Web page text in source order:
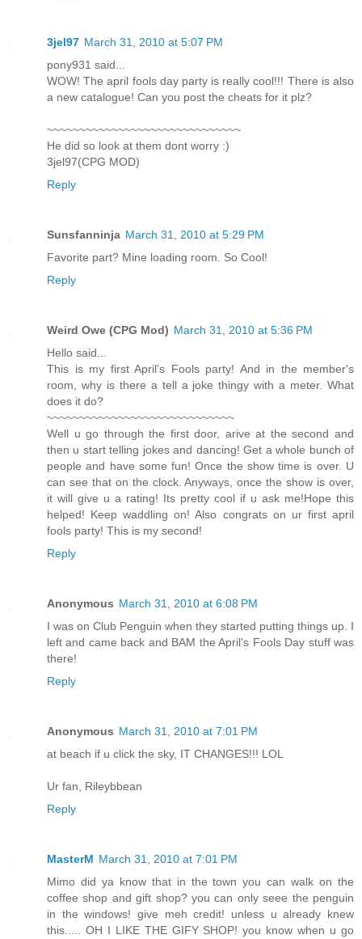
3jel97 March 31, 2010 at 5:07 PM
pony931 said...
WOW! The april fools day party is really cool!!! There is also
a new catalogue! Can you post the cheats for it plz?
~~~~~~~~~~~~~~~~~~~~~~~~~~~~~~
He did so look at them dont worry :)
3jel97(CPG MOD)
Reply
Sunsfanninja March 31, 2010 at 5:29 PM
Favorite part? Mine loading room. So Cool!
Reply
Weird Owe (CPG Mod) March 31, 2010 at 5:36 PM
Hello said...
This is my first April's Fools party! And in the member's
room, why is there a tell a joke thingy with a meter. What
does it do?
~~~~~~~~~~~~~~~~~~~~~~~~~~~~~
Well u go through the first door, arive at the second and
then u start telling jokes and dancing! Get a whole bunch of
people and have some fun! Once the show time is over. U
can see that on the clock. Anyways, once the show is over,
it will give u a rating! Its pretty cool if u ask me!Hope this
helped! Keep waddling on! Also congrats on ur first april
fools party! This is my second!
Reply
Anonymous March 31, 2010 at 6:08 PM
I was on Club Penguin when they started putting things up. I
left and came back and BAM the April's Fools Day stuff was
there!
Reply
Anonymous March 31, 2010 at 7:01 PM
at beach if u click the sky, IT CHANGES!!! LOL
Ur fan, Rileybbean
Reply
MasterM March 31, 2010 at 7:01 PM
Mimo did ya know that in the town you can walk on the
coffee shop and gift shop? you can only seee the penguin
in the windows! give meh credit! unless u already knew
this..... OH I LIKE THE GIFY SHOP! you know when u go